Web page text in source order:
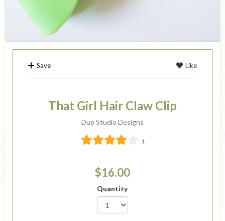
Save Like
That Girl Hair Claw Clip
Duo Studio Designs
1
$16.00
Quantity